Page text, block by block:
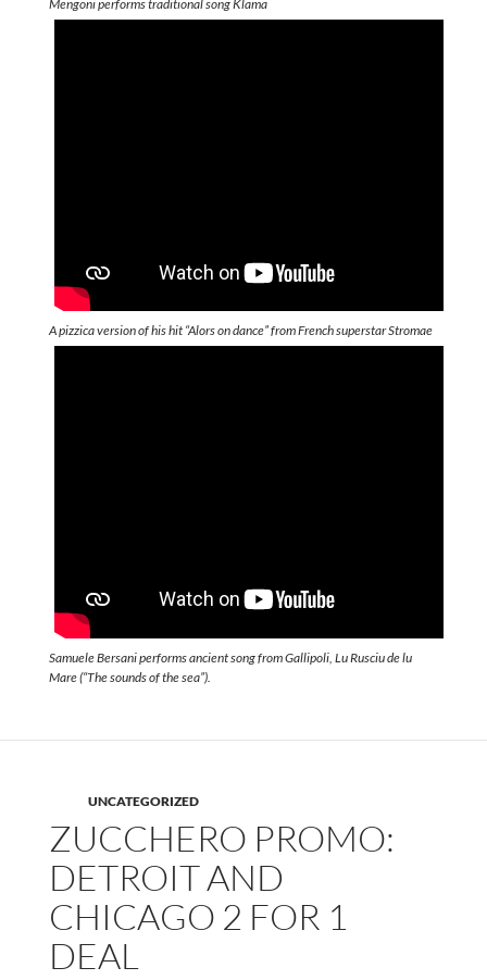
Mengoni performs traditional song Klama
A pizzica version of his hit “Alors on dance” from French superstar Stromae
Samuele Bersani performs ancient song from Gallipoli, Lu Rusciu de lu
Mare (“The sounds of the sea”).
UNCATEGORIZED
ZUCCHERO PROMO:
DETROIT AND
CHICAGO 2 FOR 1
DEAL